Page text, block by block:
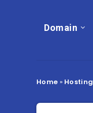
Domain
Home » Hosting